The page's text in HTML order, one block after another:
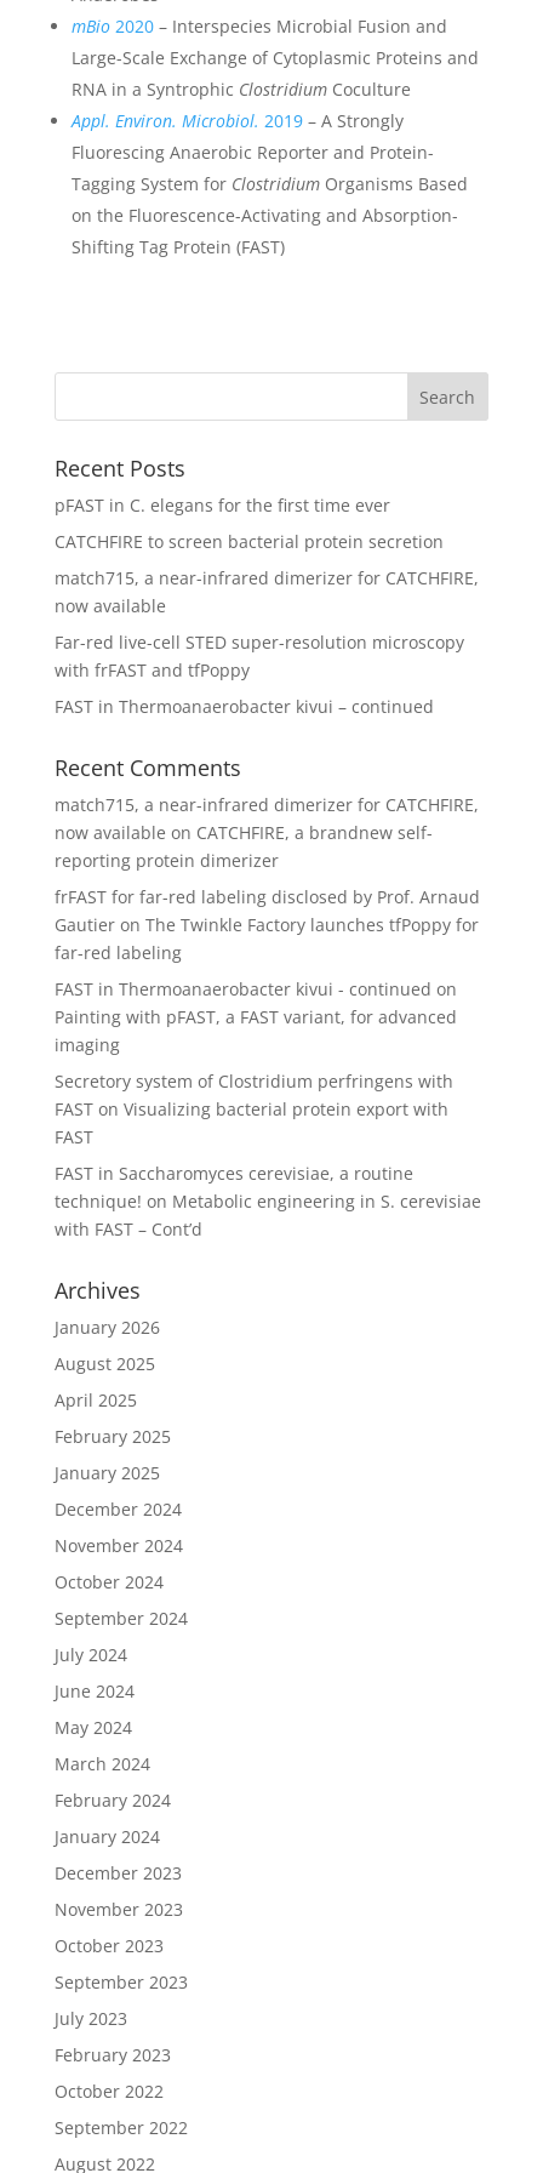
mBio 2020– Interspecies Microbial Fusion and
Large-Scale Exchange of Cytoplasmic Proteins and
RNA in a Syntrophic ClostridiumCoculture
Appl. Environ. Microbiol. 2019– A Strongly
Fluorescing Anaerobic Reporter and Protein-
Tagging System for ClostridiumOrganisms Based
on the Fluorescence-Activating and Absorption-
Shifting Tag Protein (FAST)
Recent Posts
pFAST in C. elegans for the first time ever
CATCHFIRE to screen bacterial protein secretion
match715, a near-infrared dimerizer for CATCHFIRE,
now available
Far-red live-cell STED super-resolution microscopy
with frFAST and tfPoppy
FAST in Thermoanaerobacter kivui – continued
Recent Comments
match715, a near-infrared dimerizer for CATCHFIRE,
now available on CATCHFIRE, a brandnew self-
reporting protein dimerizer
frFAST for far-red labeling disclosed by Prof. Arnaud
Gautieron The Twinkle Factory launches tfPoppy for
far-red labeling
FAST in Thermoanaerobacter kivui - continued on
Painting with pFAST, a FAST variant, for advanced
imaging
Secretory system of Clostridium perfringens with
FASTon Visualizing bacterial protein export with
FAST
FAST in Saccharomyces cerevisiae, a routine
technique! on Metabolic engineering in S. cerevisiae
with FAST – Cont’d
Archives
January 2026
August 2025
April 2025
February 2025
January 2025
December 2024
November 2024
October 2024
September 2024
July 2024
June 2024
May 2024
March 2024
February 2024
January 2024
December 2023
November 2023
October 2023
September 2023
July 2023
February 2023
October 2022
September 2022
August 2022